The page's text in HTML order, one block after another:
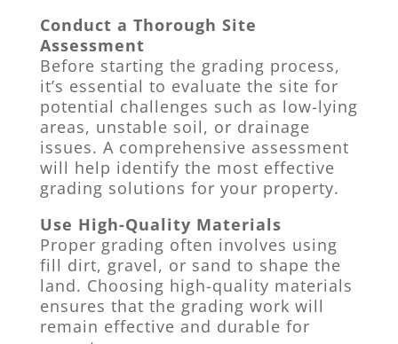
Conduct a Thorough Site
Assessment
Before starting the grading process,
it’s essential to evaluate the site for
potential challenges such as low-lying
areas, unstable soil, or drainage
issues. A comprehensive assessment
will help identify the most effective
grading solutions for your property.
Use High-Quality Materials
Proper grading often involves using
fill dirt, gravel, or sand to shape the
land. Choosing high-quality materials
ensures that the grading work will
remain effective and durable for